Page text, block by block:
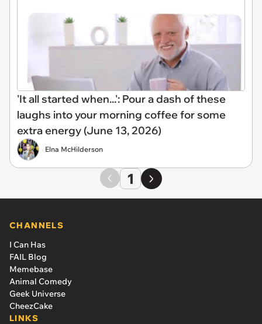
'It all started when...': Pour a dash of these
laughs into your morning coffee for some
extra energy (June 13, 2026)
Elna McHilderson
1
CHANNELS
I Can Has
FAIL Blog
Memebase
Animal Comedy
Geek Universe
CheezCake
LINKS